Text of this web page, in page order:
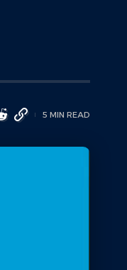
5 MIN READ